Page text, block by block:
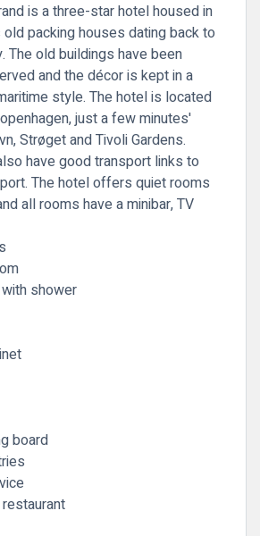
is a three-star hotel housed in
packing houses dating back to
The old buildings have been
and the décor is kept in a
style. The hotel is located
just a few minutes'
Strøget and Tivoli Gardens.
have good transport links to
The hotel offers quiet rooms
all rooms have a minibar, TV
shower
board